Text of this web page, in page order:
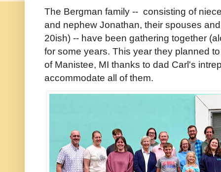
The Bergman family -- consisting of
and nephew Jonathan, their spouses
20ish) -- have been gathering together
for some years. This year they planned
of Manistee, MI thanks to dad Carl's
accommodate all of them.